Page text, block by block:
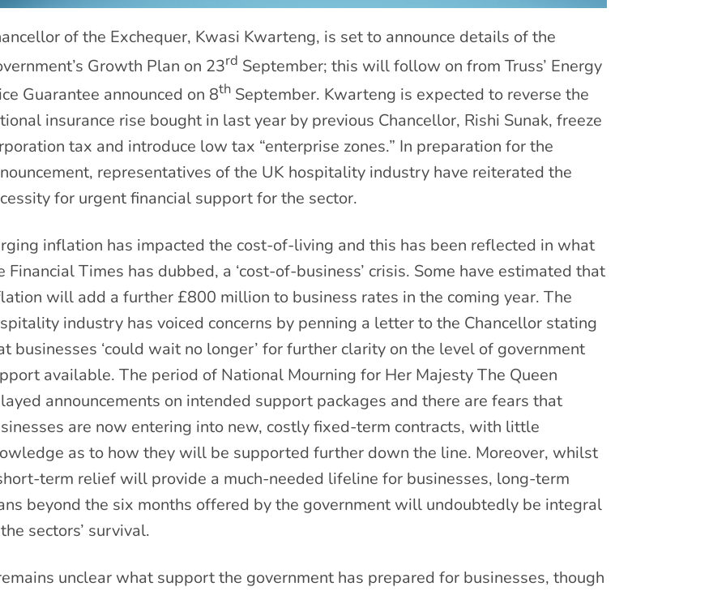
of the Exchequer, Kwasi Kwarteng, is set to announce details of the
Growth Plan on 23rd September; this will follow on from Truss’ Energy
Guarantee announced on 8thSeptember. Kwarteng is expected to reverse the
insurance rise bought in last year by previous Chancellor, Rishi Sunak, freeze
tax and introduce low tax “enterprise zones.” In preparation for the
representatives of the UK hospitality industry have reiterated the
for urgent financial support for the sector.
inflation has impacted the cost-of-living and this has been reflected in what
Financial Times has dubbed, a ‘cost-of-business’ crisis. Some have estimated that
will add a further £800 million to business rates in the coming year. The
industry has voiced concerns by penning a letter to the Chancellor stating
businesses ‘could wait no longer’ for further clarity on the level of government
available. The period of National Mourning for Her Majesty The Queen
announcements on intended support packages and there are fears that
are now entering into new, costly fixed-term contracts, with little
as to how they will be supported further down the line. Moreover, whilst
term relief will provide a much-needed lifeline for businesses, long-term
beyond the six months offered by the government will undoubtedly be integral
sectors’ survival.
unclear what support the government has prepared for businesses, though